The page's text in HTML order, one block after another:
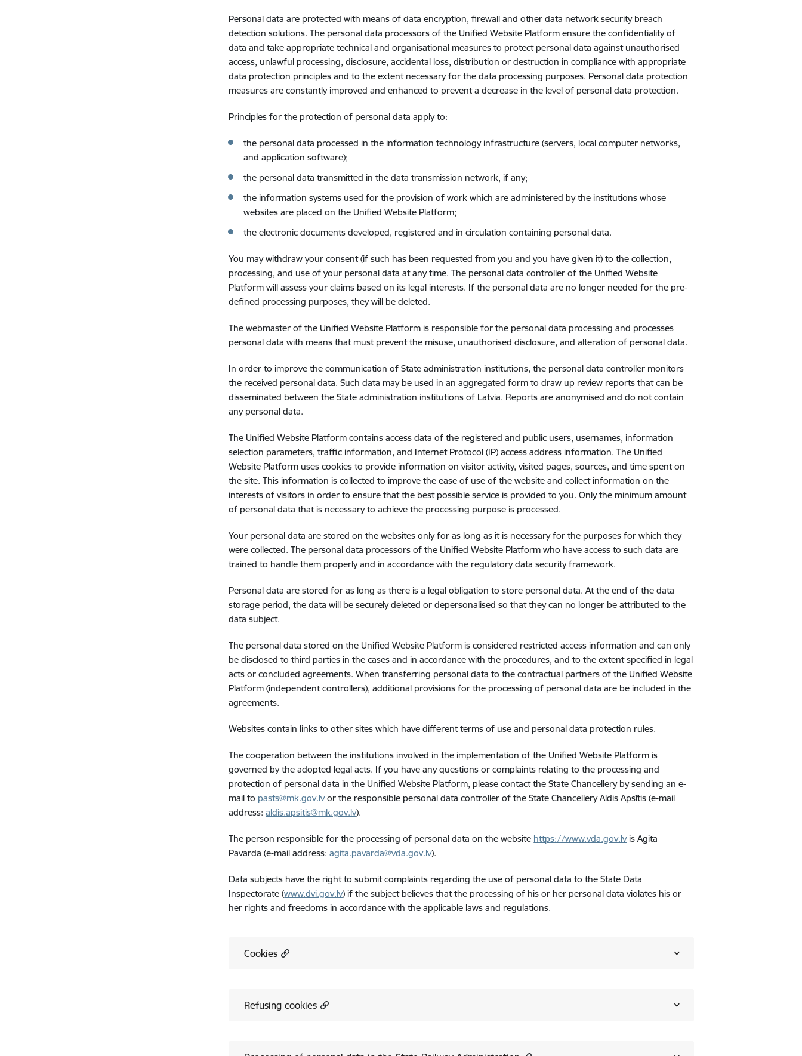
Personal data are protected with means of data encryption, firewall and other data network security breach
detection solutions. The personal data processors of the Unified Website Platform ensure the confidentiality of
data and take appropriate technical and organisational measures to protect personal data against unauthorised
access, unlawful processing, disclosure, accidental loss, distribution or destruction in compliance with appropriate
data protection principles and to the extent necessary for the data processing purposes. Personal data protection
measures are constantly improved and enhanced to prevent a decrease in the level of personal data protection.
Principles for the protection of personal data apply to:
the personal data processed in the information technology infrastructure (servers, local computer networks,
and application software);
the personal data transmitted in the data transmission network, if any;
the information systems used for the provision of work which are administered by the institutions whose
websites are placed on the Unified Website Platform;
the electronic documents developed, registered and in circulation containing personal data.
You may withdraw your consent (if such has been requested from you and you have given it) to the collection,
processing, and use of your personal data at any time. The personal data controller of the Unified Website
Platform will assess your claims based on its legal interests. If the personal data are no longer needed for the pre-
defined processing purposes, they will be deleted.
The webmaster of the Unified Website Platform is responsible for the personal data processing and processes
personal data with means that must prevent the misuse, unauthorised disclosure, and alteration of personal data.
In order to improve the communication of State administration institutions, the personal data controller monitors
the received personal data. Such data may be used in an aggregated form to draw up review reports that can be
disseminated between the State administration institutions of Latvia. Reports are anonymised and do not contain
any personal data.
The Unified Website Platform contains access data of the registered and public users, usernames, information
selection parameters, traffic information, and Internet Protocol (IP) access address information. The Unified
Website Platform uses cookies to provide information on visitor activity, visited pages, sources, and time spent on
the site. This information is collected to improve the ease of use of the website and collect information on the
interests of visitors in order to ensure that the best possible service is provided to you. Only the minimum amount
of personal data that is necessary to achieve the processing purpose is processed.
Your personal data are stored on the websites only for as long as it is necessary for the purposes for which they
were collected. The personal data processors of the Unified Website Platform who have access to such data are
trained to handle them properly and in accordance with the regulatory data security framework.
Personal data are stored for as long as there is a legal obligation to store personal data. At the end of the data
storage period, the data will be securely deleted or depersonalised so that they can no longer be attributed to the
data subject.
The personal data stored on the Unified Website Platform is considered restricted access information and can only
be disclosed to third parties in the cases and in accordance with the procedures, and to the extent specified in legal
acts or concluded agreements. When transferring personal data to the contractual partners of the Unified Website
Platform (independent controllers), additional provisions for the processing of personal data are be included in the
agreements.
Websites contain links to other sites which have different terms of use and personal data protection rules.
The cooperation between the institutions involved in the implementation of the Unified Website Platform is
governed by the adopted legal acts. If you have any questions or complaints relating to the processing and
protection of personal data in the Unified Website Platform, please contact the State Chancellery by sending an e-
mail to pasts@mk.gov.lvor the responsible personal data controller of the State Chancellery Aldis Apsītis (e-mail
address:aldis.apsitis@mk.gov.lv).
The person responsible for the processing of personal data on the website https://www.vda.gov.lvis Agita
Pavarda (e-mail address:agita.pavarda@vda.gov.lv).
Data subjects have the right to submit complaints regarding the use of personal data to the State Data
Inspectorate (www.dvi.gov.lv) if the subject believes that the processing of his or her personal data violates his or
her rights and freedoms in accordance with the applicable laws and regulations.
Cookies
Refusing cookies